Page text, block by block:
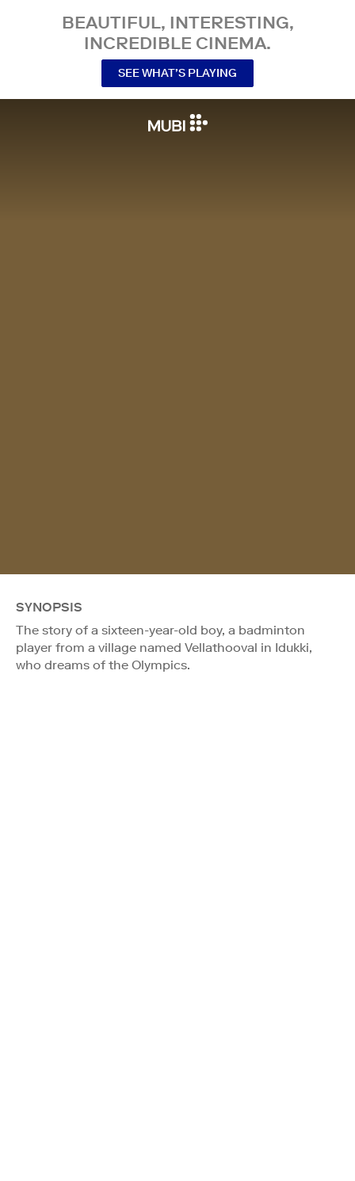
BEAUTIFUL, INTERESTING,
INCREDIBLE CINEMA.
SEE WHAT’S PLAYING
SYNOPSIS
The story of a sixteen-year-old boy, a badminton
player from a village named Vellathooval in Idukki,
who dreams of the Olympics.